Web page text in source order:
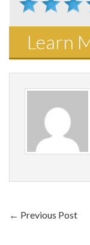
Learn
← Previous Post